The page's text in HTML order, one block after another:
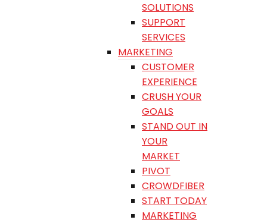
SOLUTIONS
SUPPORT
SERVICES
MARKETING
CUSTOMER
EXPERIENCE
CRUSH YOUR
GOALS
STAND OUT IN
YOUR
MARKET
PIVOT
CROWDFIBER
START TODAY
MARKETING